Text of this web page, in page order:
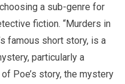
a sub-genre for
fiction. “Murders in
famous short story, is a
particularly a
Poe’s story, the mystery